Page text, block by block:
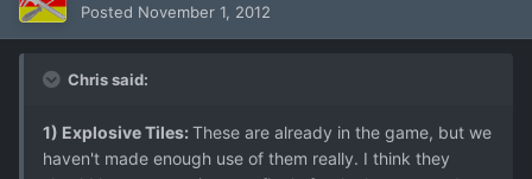
Posted November 1, 2012
Chris said:
1) Explosive Tiles: These are already in the game, but we
haven't made enough use of them really. I think they